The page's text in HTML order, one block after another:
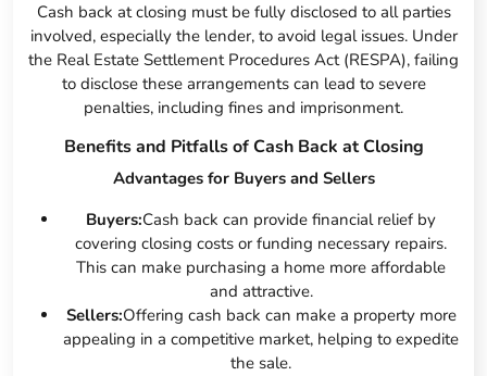
Cash back at closing must be fully disclosed to all parties
involved, especially the lender, to avoid legal issues. Under
the Real Estate Settlement Procedures Act (RESPA), failing
to disclose these arrangements can lead to severe
penalties, including fines and imprisonment.
Benefits and Pitfalls of Cash Back at Closing
Advantages for Buyers and Sellers
Buyers:Cash back can provide financial relief by
covering closing costs or funding necessary repairs.
This can make purchasing a home more affordable
and attractive.
Sellers:Offering cash back can make a property more
appealing in a competitive market, helping to expedite
the sale.